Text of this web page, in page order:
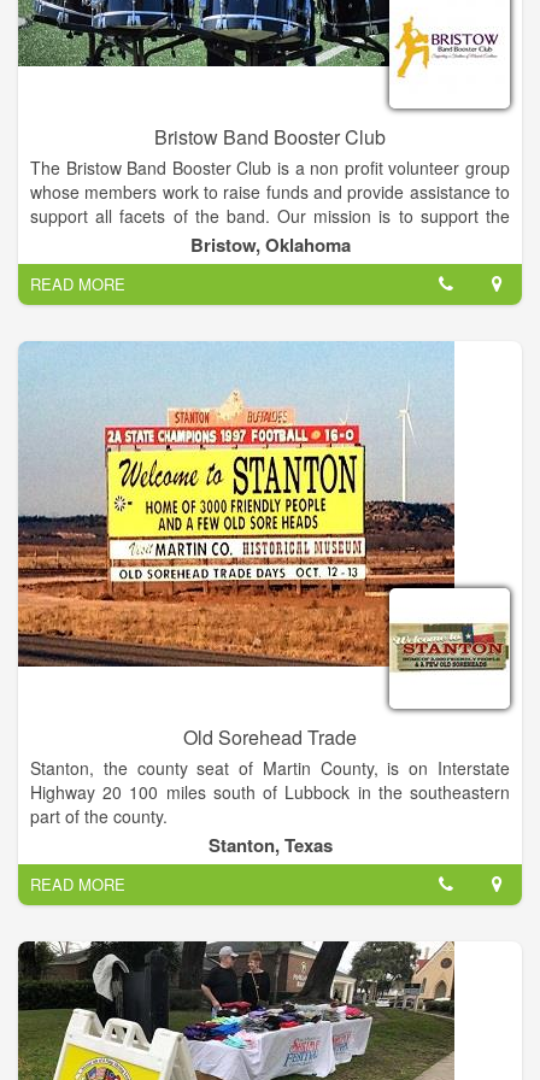
Bristow Band Booster Club
The Bristow Band Booster Club is a non profit volunteer group
whose members work to raise funds and provide assistance to
support all facets of the band. Our mission is to support the
leadership and members of the Bristow Pirate Pride by
creating and reinforcing a safe and joyful learning environment
while serving as outreach ambassadors within the community
to help students understand and respect the value of
volunteerism and fellowship, and to provide them with the tools
while instilling an abiding love and deep appreciation of the art
Bristow, Oklahoma
READ MORE
Old Sorehead Trade
Stanton, the county seat of Martin County, is on Interstate
Highway 20 100 miles south of Lubbock in the southeastern
part of the county.
Old Sorehead Trade Days is the best little show in West Texas
(if you can call 615 booths and 30,000 visitors little). Stanton
hosts Trade Days twice a year, four days of wonderful
shopping. Shows are scheduled the second weekend in April
and October. Shows are Saturdays 9 AM to 6 PM and Sundays
Noon to 5 PM.
Stanton, Texas
READ MORE